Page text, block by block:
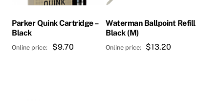
Parker Quink Cartridge –
Black
$9.70
Waterman Ballpoint Refill
Black (M)
$13.20